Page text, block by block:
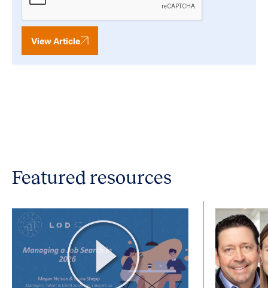
View Article
Featured resources